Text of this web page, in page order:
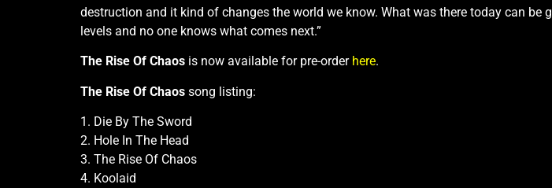
destruction and it kind of changes the world we know. What was there today can
levels and no one knows what comes next.”
The Rise Of Chaos is now available for pre-order here.
The Rise Of Chaos song listing:
1. Die By The Sword
2. Hole In The Head
3. The Rise Of Chaos
4. Koolaid